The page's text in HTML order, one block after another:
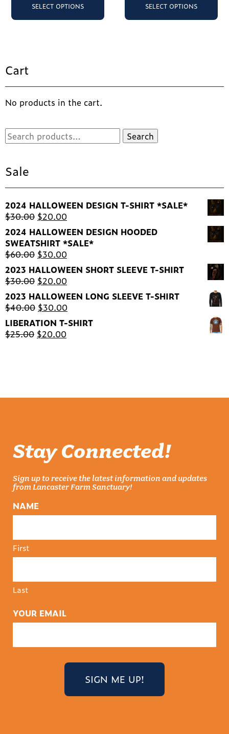
SELECT OPTIONS
has
product
SELECT OPTIONS
Cart
No products in the cart.
Search
for:
Search
Sale
2024 HALLOWEEN DESIGN T-SHIRT *SALE*
$30.00 Original
price
was:
$30.00.
$20.00Current
price
is:
$20.00.
2024 HALLOWEEN DESIGN HOODED
SWEATSHIRT *SALE*
$60.00 Original
price
was:
$60.00.
$30.00Current
price
is:
$30.00.
2023 HALLOWEEN SHORT SLEEVE T-SHIRT
$30.00 Original
price
was:
$30.00.
$20.00Current
price
is:
$20.00.
2023 HALLOWEEN LONG SLEEVE T-SHIRT
$40.00 Original
price
was:
$40.00.
$30.00Current
price
is:
LIBERATION T-SHIRT
$25.00 Original
$20.00Current
Stay Connected!
Sign up to receive the latest information and updates
from Lancaster Farm Sanctuary!
NAME
First
Last
YOUR EMAIL